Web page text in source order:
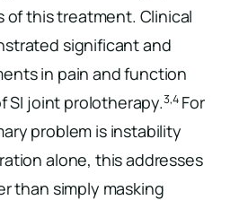
this treatment. Clinical
significant and
in pain and function
SI joint prolotherapy.3,4For
problem is instability
alone, this addresses
than simply masking